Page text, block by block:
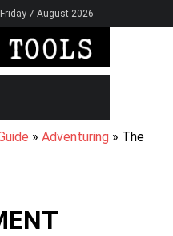
Friday 7 August 2026
Adventuring
The